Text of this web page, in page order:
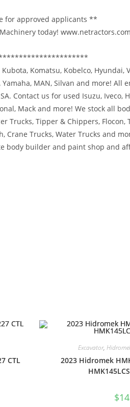
for approved applicants **
today!
Komatsu, Kobelco, Hyundai,
Yamaha, MAN, Silvan and more! All
Contact us for used Isuzu, Iveco,
Mack and more! We stock all
Trucks, Tipper & Chippers, Flocon,
Crane Trucks, Water Trucks and
body builder and paint shop and
CTL
Excavator,
2023 Hidromek
$